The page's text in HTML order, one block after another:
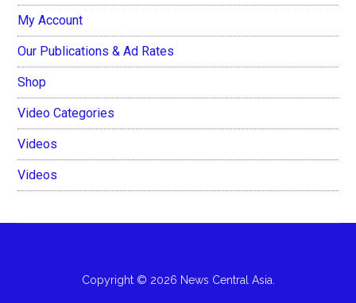
My Account
Our Publications & Ad Rates
Shop
Video Categories
Videos
Videos
Copyright © 2026 News Central Asia.